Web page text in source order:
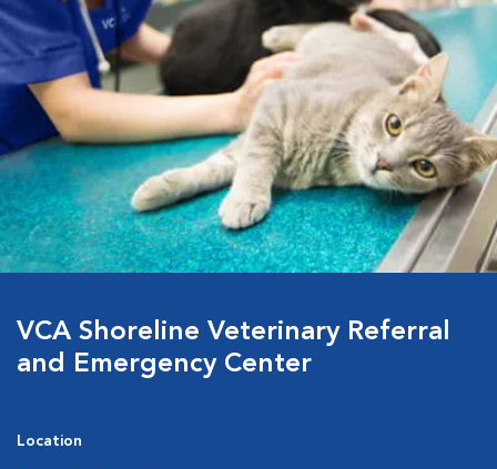
VCA Shoreline Veterinary Referral
and Emergency Center
Location